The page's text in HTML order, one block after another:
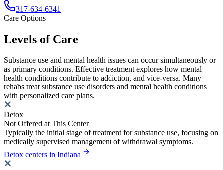
317-634-6341
Care Options
Levels of Care
Substance use and mental health issues can occur simultaneously or
as primary conditions. Effective treatment explores how mental
health conditions contribute to addiction, and vice-versa. Many
rehabs treat substance use disorders and mental health conditions
with personalized care plans.
Detox
Not Offered at This Center
Typically the initial stage of treatment for substance use, focusing on
medically supervised management of withdrawal symptoms.
Detox centers in Indiana